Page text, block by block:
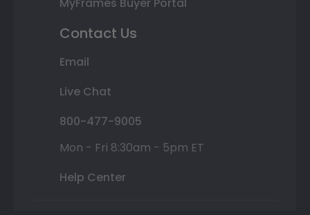
MyFrames Buyer Portal
Contact Us
Email
Live Chat
800-477-9005
Mon - Fri 8:30am - 5pm ET
Help Center